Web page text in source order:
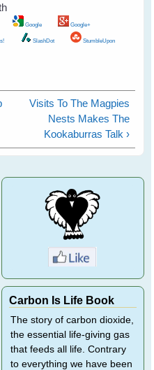
Google Google+
SlashDot StumbleUpon
Visits To The Magpies
Nests Makes The
Kookaburras Talk ›
Carbon Is Life Book
The story of carbon dioxide,
the essential life-giving gas
that feeds all life. Contrary
to everything we have been